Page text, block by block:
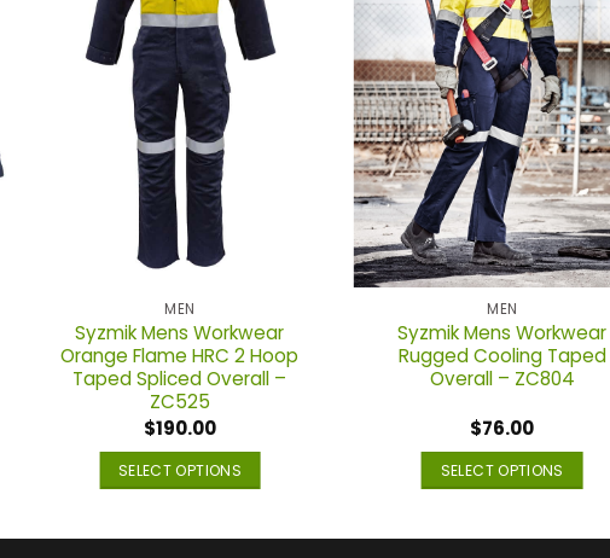
MEN
Syzmik Mens Workwear
Orange Flame HRC 2 Hoop
Taped Spliced Overall –
ZC525
$190.00
SELECT OPTIONS
MEN
Syzmik Mens Workwear
Rugged Cooling Taped
Overall – ZC804
$76.00
SELECT OPTIONS